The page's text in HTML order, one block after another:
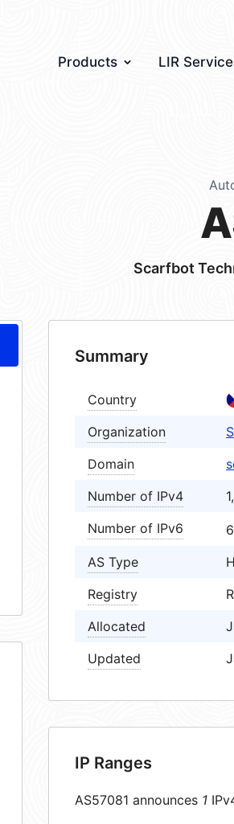
Products LIR
Scarfbot
Summary
Country
Organization
Domain
Number of IPv4
Number of IPv6
AS Type
Registry
Allocated
Updated
IP Ranges
AS57081 announces 1